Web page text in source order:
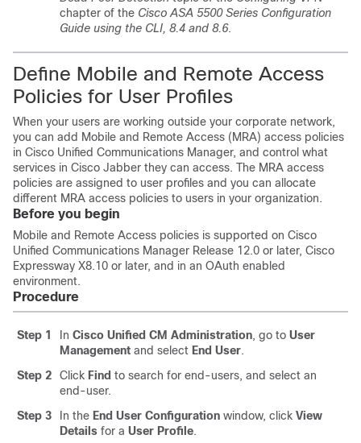
chapter of the Cisco ASA 5500 Series Configuration
Guide using the CLI, 8.4 and 8.6.
Define Mobile and Remote Access
Policies for User Profiles
When your users are working outside your corporate network,
you can add Mobile and Remote Access (MRA) access policies
in Cisco Unified Communications Manager, and control what
services in Cisco Jabber they can access. The MRA access
policies are assigned to user profiles and you can allocate
different MRA access policies to users in your organization.
Before you begin
Mobile and Remote Access policies is supported on Cisco
Unified Communications Manager Release 12.0 or later, Cisco
Expressway X8.10 or later, and in an OAuth enabled
environment.
Procedure
Step 1 In Cisco Unified CM Administration, go to User
Management and select End User.
Step 2
Click Find to search for end-users, and select an
end-user.
Step 3
In the End User Configuration window, click View
Details for a User Profile.